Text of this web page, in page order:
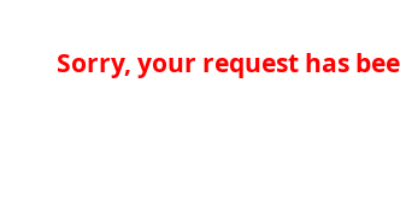
Sorry, your request has